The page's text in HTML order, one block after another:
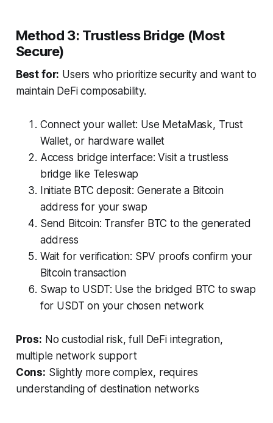
Method 3: Trustless Bridge (Most
Secure)
Best for: Users who prioritize security and want to
maintain DeFi composability.
Connect your wallet: Use MetaMask, Trust
Wallet, or hardware wallet
Access bridge interface: Visit a trustless
bridge like Teleswap
Initiate BTC deposit: Generate a Bitcoin
address for your swap
Send Bitcoin: Transfer BTC to the generated
address
Wait for verification: SPV proofs confirm your
Bitcoin transaction
Swap to USDT: Use the bridged BTC to swap
for USDT on your chosen network
Pros: No custodial risk, full DeFi integration,
multiple network support
Cons: Slightly more complex, requires
understanding of destination networks